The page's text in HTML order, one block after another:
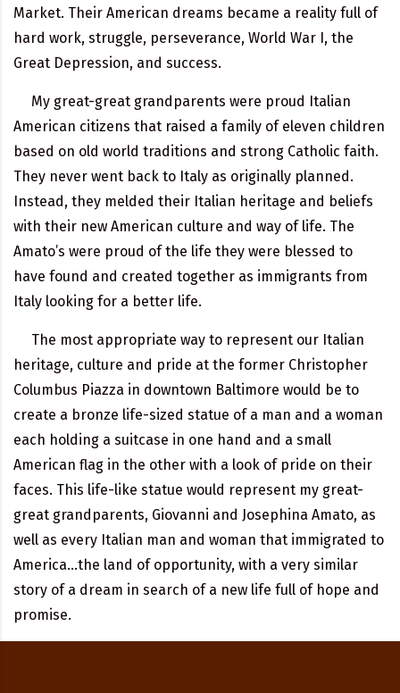
Market. Their American dreams became a reality full of
hard work, struggle, perseverance, World War I, the
Great Depression, and success.
My great-great grandparents were proud Italian
American citizens that raised a family of eleven children
based on old world traditions and strong Catholic faith.
They never went back to Italy as originally planned.
Instead, they melded their Italian heritage and beliefs
with their new American culture and way of life. The
Amato’s were proud of the life they were blessed to
have found and created together as immigrants from
Italy looking for a better life.
The most appropriate way to represent our Italian
heritage, culture and pride at the former Christopher
Columbus Piazza in downtown Baltimore would be to
create a bronze life-sized statue of a man and a woman
each holding a suitcase in one hand and a small
American flag in the other with a look of pride on their
faces. This life-like statue would represent my great-
great grandparents, Giovanni and Josephina Amato, as
well as every Italian man and woman that immigrated to
America…the land of opportunity, with a very similar
story of a dream in search of a new life full of hope and
promise.